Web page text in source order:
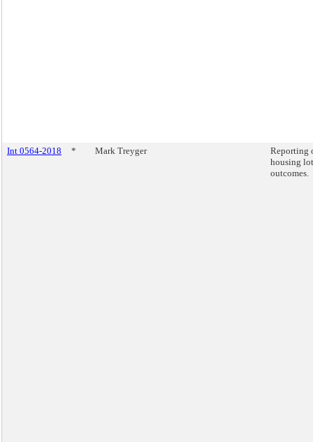
Int 0564-2018 * Mark Treyger
Reporting
housing
outcomes.